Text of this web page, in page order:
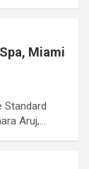
Miami
Standard
Aruj,…